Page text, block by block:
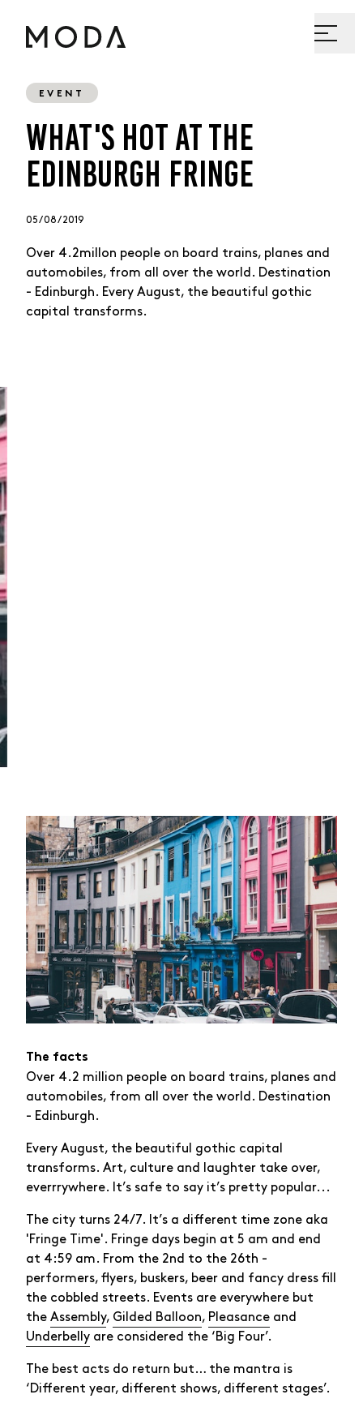
EVENT
WHAT'S HOT AT THE
EDINBURGH FRINGE
05 / 08 / 2019
Over 4.2millon people on board trains, planes and
automobiles, from all over the world. Destination
- Edinburgh. Every August, the beautiful gothic
capital transforms.
The facts
Over 4.2 million people on board trains, planes and
automobiles, from all over the world. Destination
- Edinburgh.
Every August, the beautiful gothic capital
transforms. Art, culture and laughter take over,
everrrywhere. It’s safe to say it’s pretty popular...
The city turns 24/7. It’s a different time zone aka
'Fringe Time'. Fringe days begin at 5 am and end
at 4:59 am. From the 2nd to the 26th -
performers, flyers, buskers, beer and fancy dress fill
the cobbled streets. Events are everywhere but
the Assembly, Gilded Balloon, Pleasance and
Underbelly are considered the ‘Big Four’.
The best acts do return but… the mantra is
‘Different year, different shows, different stages’.